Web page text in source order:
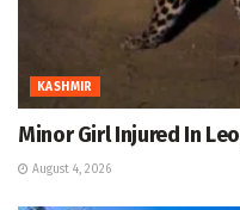
KASHMIR
Minor Girl Injured In
August 4, 2026